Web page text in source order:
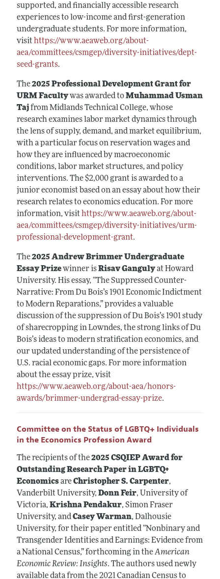
supported, and financially accessible research
experiences to low-income and first-generation
undergraduate students. For more information,
visit https://www.aeaweb.org/about-
aea/committees/csmgep/diversity-initiatives/dept-
seed-grants.
The2025 Professional Development Grant for
URM Facultywas awarded toMuhammad Usman
Tajfrom Midlands Technical College, whose
research examines labor market dynamics through
the lens of supply, demand, and market equilibrium,
with a particular focus on reservation wages and
how they are influenced by macroeconomic
conditions, labor market structures, and policy
interventions. The $2,000 grant is awarded to a
junior economist based on an essay about how their
research relates to economics education. For more
information, visit https://www.aeaweb.org/about-
aea/committees/csmgep/diversity-initiatives/urm-
professional-development-grant.
The2025 Andrew Brimmer Undergraduate
Essay Prizewinner isRisav Gangulyat Howard
University. His essay, “The Suppressed Counter-
Narrative: From Du Bois’s 1901 Economic Indictment
to Modern Reparations,” provides a valuable
discussion of the suppression of Du Bois’s 1901 study
of sharecropping in Lowndes, the strong links of Du
Bois’s ideas to modern stratification economics, and
our updated understanding of the persistence of
U.S. racial economic gaps. For more information
about the essay prize, visit
https://www.aeaweb.org/about-aea/honors-
awards/brimmer-undergrad-essay-prize.
Committee on the Status of LGBTQ+ Individuals
in the Economics Profession Award
The recipients of the2025 CSQIEP Award for
Outstanding Research Paper in LGBTQ+
EconomicsareChristopher S. Carpenter,
Vanderbilt University, Donn Feir, University of
Victoria, Krishna Pendakur, Simon Fraser
University, andCasey Warman, Dalhousie
University, for their paper entitled “Nonbinary and
Transgender Identities and Earnings: Evidence from
a National Census,” forthcoming in theAmerican
Economic Review: Insights. The authors used newly
available data from the 2021 Canadian Census to